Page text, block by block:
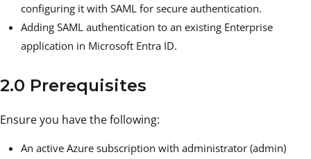
configuring it with SAML for secure authentication.
Adding SAML authentication to an existing Enterprise
application in Microsoft Entra ID.
2.0 Prerequisites
Ensure you have the following:
An active Azure subscription with administrator (admin)